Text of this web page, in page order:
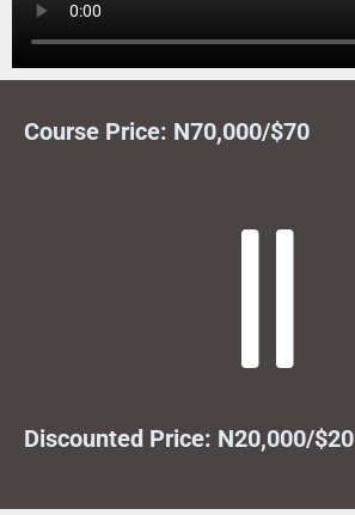
Course Price: N70,000/$70
Discounted Price: N20,000/$20